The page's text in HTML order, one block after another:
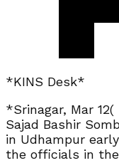
*KINS Desk*
*Srinagar, Mar
Sajad Bashir
in Udhampur
the officials in